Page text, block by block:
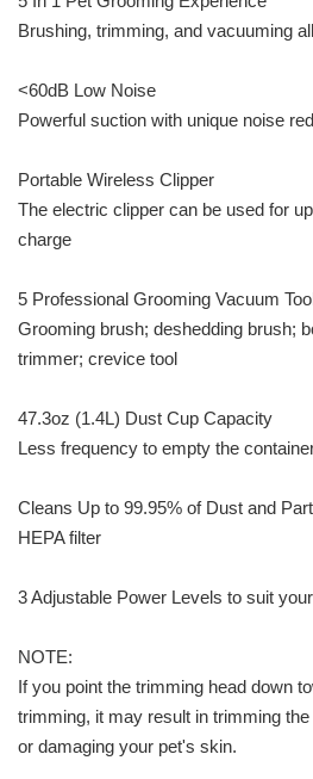
Brushing, trimming, and vacuuming
<60dB Low Noise
Powerful suction with unique noise
Portable Wireless Clipper
The electric clipper can be used for
charge
5 Professional Grooming Vacuum
Grooming brush; deshedding brush;
trimmer; crevice tool
47.3oz (1.4L) Dust Cup Capacity
Less frequency to empty the
Cleans Up to 99.95% of Dust and
HEPA filter
3 Adjustable Power Levels to suit
NOTE:
If you point the trimming head down
trimming, it may result in trimming
or damaging your pet's skin.